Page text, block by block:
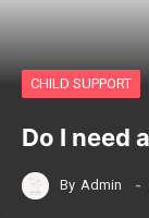
CHILD SUPPORT
Do I need
By Admin